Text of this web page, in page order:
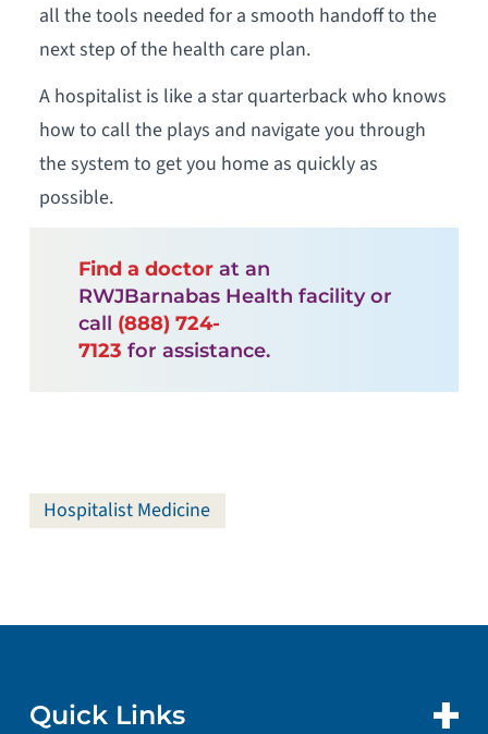
all the tools needed for a smooth handoff to the
next step of the health care plan.
A hospitalist is like a star quarterback who knows
how to call the plays and navigate you through
the system to get you home as quickly as
possible.
Find a doctorat an
RWJBarnabas Health facility or
call (888) 724-
7123 for assistance.
Hospitalist Medicine
Quick Links